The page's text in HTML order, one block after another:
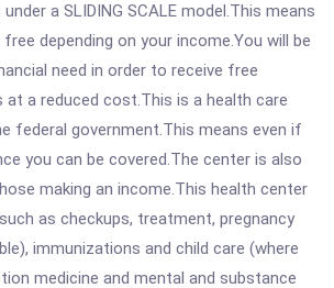
a SLIDING SCALE model.This means
depending on your income.You will be
need in order to receive free
at a reduced cost.This is a health care
federal government.This means even if
you can be covered.The center is also
making an income.This health center
as checkups, treatment, pregnancy
immunizations and child care (where
medicine and mental and substance